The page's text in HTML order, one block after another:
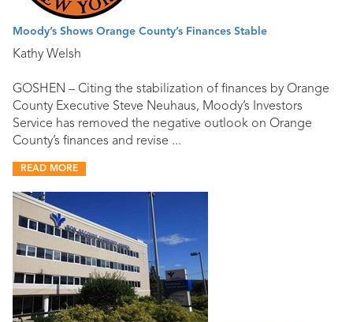
Moody’s Shows Orange County’s Finances Stable
Kathy Welsh
GOSHEN – Citing the stabilization of finances by Orange
County Executive Steve Neuhaus, Moody’s Investors
Service has removed the negative outlook on Orange
County’s finances and revise ...
READ MORE